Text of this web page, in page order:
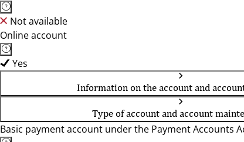
Not available
Online account
Yes
Information on the account and
Type of account and account
Basic payment account under the Payment Accounts